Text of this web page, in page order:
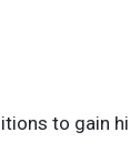
to gain